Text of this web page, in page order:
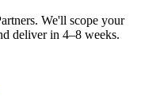
We'll scope your
deliver in 4–8 weeks.